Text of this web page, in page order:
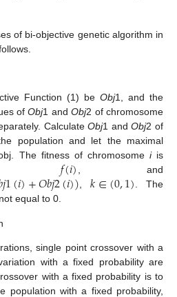
of bi-objective genetic algorithm in
Function (1) be Obj1, and the
ofObj1 andObj2 of chromosome
CalculateObj1 andObj2 of
population and let the maximal
The fitness of chromosome iis
as𝑓(𝑖), and
𝑗1(𝑖)+𝑂𝑏𝑗2(𝑖)), 𝑘∈(0,1). The
equal to 0.
single point crossover with a
with a fixed probability are
with a fixed probability is to
population with a fixed probability,